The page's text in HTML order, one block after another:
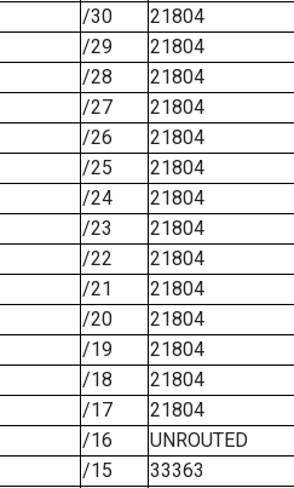
/30
21804
/29
21804
/28
21804
/27
21804
/26
21804
/25
21804
/24
21804
/23
21804
/22
21804
/21
21804
/20
21804
/19
21804
/18
21804
/17
21804
/16
UNROUTED
/15
33363